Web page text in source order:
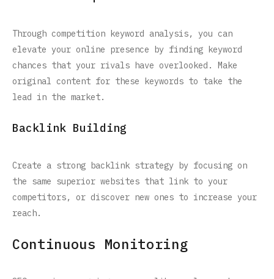
Through competition keyword analysis, you can
elevate your online presence by finding keyword
chances that your rivals have overlooked. Make
original content for these keywords to take the
lead in the market.
Backlink Building
Create a strong backlink strategy by focusing on
the same superior websites that link to your
competitors, or discover new ones to increase your
reach.
Continuous Monitoring